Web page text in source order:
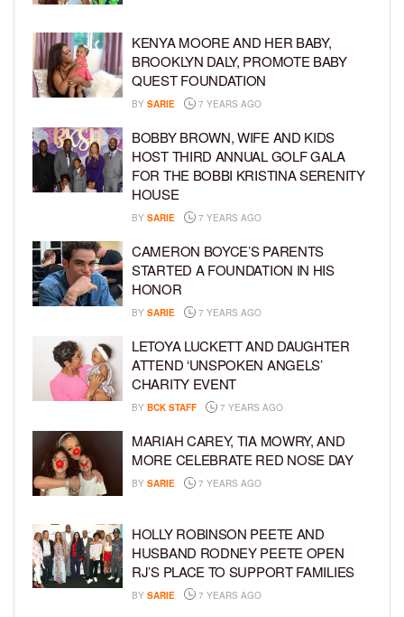
KENYA MOORE AND HER BABY,
BROOKLYN DALY, PROMOTE BABY
QUEST FOUNDATION
BY SARIE 7 YEARS AGO
BOBBY BROWN, WIFE AND KIDS
HOST THIRD ANNUAL GOLF GALA
FOR THE BOBBI KRISTINA SERENITY
HOUSE
BY SARIE 7 YEARS AGO
CAMERON BOYCE’S PARENTS
STARTED A FOUNDATION IN HIS
HONOR
BY SARIE 7 YEARS AGO
LETOYA LUCKETT AND DAUGHTER
ATTEND ‘UNSPOKEN ANGELS’
CHARITY EVENT
BY BCK STAFF 7 YEARS AGO
MARIAH CAREY, TIA MOWRY, AND
MORE CELEBRATE RED NOSE DAY
BY SARIE 7 YEARS AGO
HOLLY ROBINSON PEETE AND
HUSBAND RODNEY PEETE OPEN
RJ’S PLACE TO SUPPORT FAMILIES
BY SARIE 7 YEARS AGO